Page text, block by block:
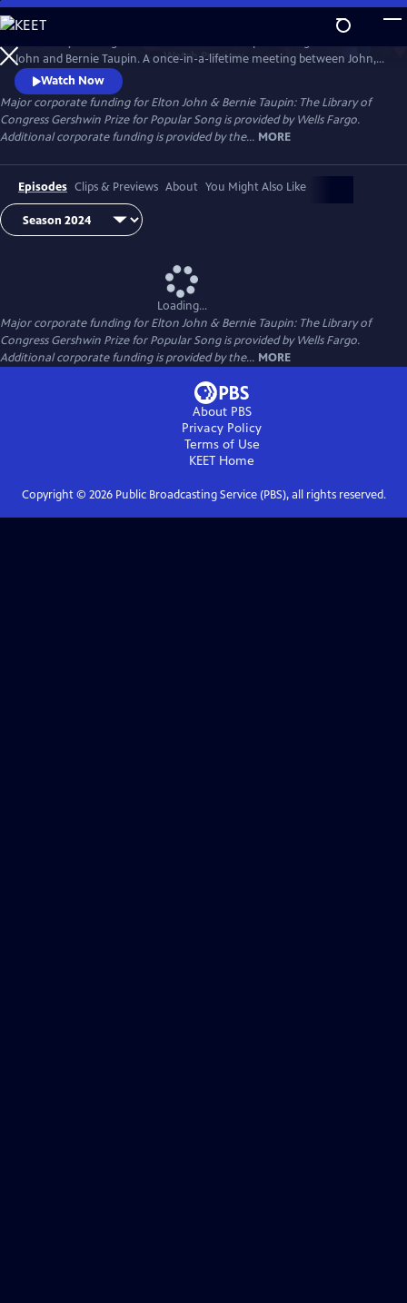
Skip
to
Main
Content
WatchPreview
John and Bernie Taupin. A once-in-a-lifetime meeting between John, a
young piano player, and lyricist Taupin together in 1967, they have
forged a songwriting partnership that continues after more than 50
years. John and Taupin will receive the Gershwin Prize at an all-star
concert in Washington, D.C., on March 20.
Watch Now
Major corporate funding for Elton John & Bernie Taupin: The Library of
Congress Gershwin Prize for Popular Song is provided by Wells Fargo.
Additional corporate funding is provided by the... MORE
Episodes Clips & Previews About You Might Also Like
Loading...
Major corporate funding for Elton John & Bernie Taupin: The Library of
Congress Gershwin Prize for Popular Song is provided by Wells Fargo.
Additional corporate funding is provided by the... MORE
About PBS
Privacy Policy
Terms of Use
KEET Home
Copyright © 2026Public Broadcasting Service (PBS), all rights reserved.